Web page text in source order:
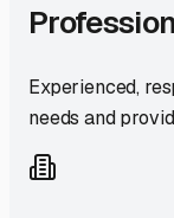
Experienced,
needs and